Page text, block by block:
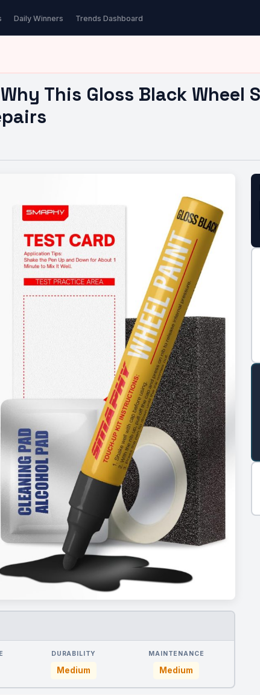
Daily Winners Trends Dashboard
This Gloss Black…
This Gloss Black Wheel
DURABILITY
Medium
MAINTENANCE
Medium